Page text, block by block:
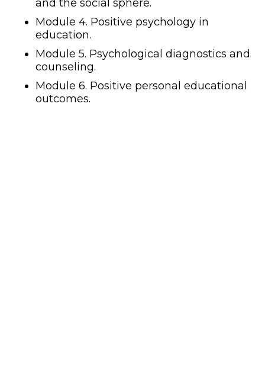
and the social sphere.
Module 4. Positive psychology in
education.
Module 5. Psychological diagnostics and
counseling.
Module 6. Positive personal educational
outcomes.